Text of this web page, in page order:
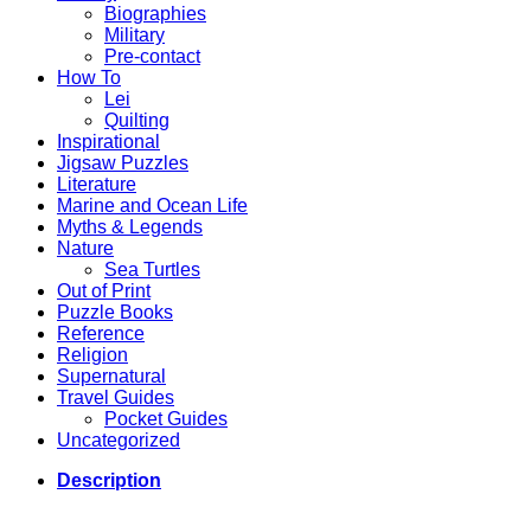
Biographies
Military
Pre-contact
How To
Lei
Quilting
Inspirational
Jigsaw Puzzles
Literature
Marine and Ocean Life
Myths & Legends
Nature
Sea Turtles
Out of Print
Puzzle Books
Reference
Religion
Supernatural
Travel Guides
Pocket Guides
Uncategorized
Description